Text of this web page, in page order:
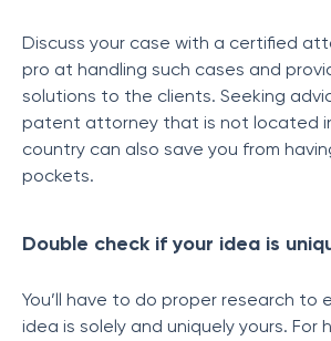
Discuss your case with a certified
pro at handling such cases and
solutions to the clients. Seeking
patent attorney that is not located
country can also save you from
pockets.
Double check if your idea is
You’ll have to do proper research to
idea is solely and uniquely yours. For